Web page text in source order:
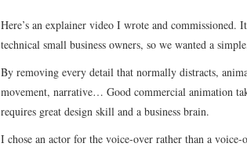
Here’s an explainer video I wrote and
technical small business owners, so we wanted a
By removing every detail that normally distracts,
movement, narrative… Good commercial animation
requires great design skill and a business brain.
I chose an actor for the voice-over rather than a